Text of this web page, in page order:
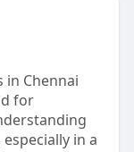
in Chennai
for
in a